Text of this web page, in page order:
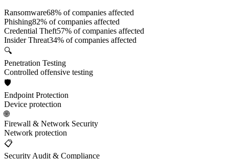
Ransomware68% of companies affected
Phishing82% of companies affected
Credential Theft57% of companies affected
Insider Threat34% of companies affected
🔍
Penetration Testing
Controlled offensive testing
🛡️
Endpoint Protection
Device protection
🌐
Firewall & Network Security
Network protection
📋
Security Audit & Compliance